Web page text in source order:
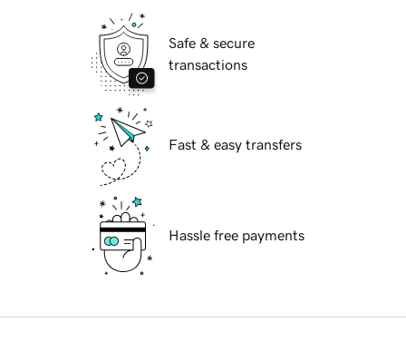
Safe & secure
transactions
Fast & easy transfers
Hassle free payments